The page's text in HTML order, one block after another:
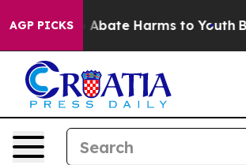
AGP PICKS
Fund to Abate Harms to Youth